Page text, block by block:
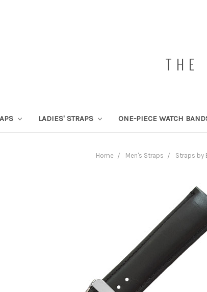
THE
LADIES' STRAPS ONE-PIECE WATCH
Home Men's Straps Straps by